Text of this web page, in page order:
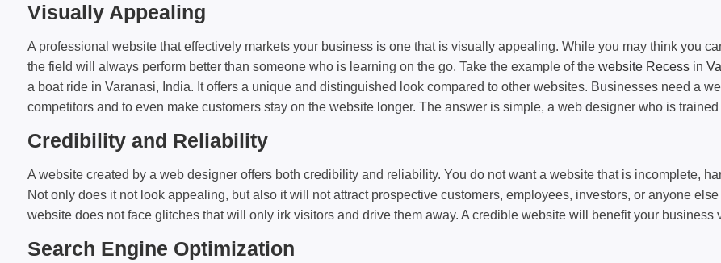
Visually Appealing
A professional website that effectively markets your business is one that is visually appealing. While you may think you
the field will always perform better than someone who is learning on the go. Take the example of the website Recess in
a boat ride in Varanasi, India. It offers a unique and distinguished look compared to other websites. Businesses need a
competitors and to even make customers stay on the website longer. The answer is simple, a web designer who is
Credibility and Reliability
A website created by a web designer offers both credibility and reliability. You do not want a website that is incomplete,
Not only does it not look appealing, but also it will not attract prospective customers, employees, investors, or anyone
website does not face glitches that will only irk visitors and drive them away. A credible website will benefit your business
Search Engine Optimization